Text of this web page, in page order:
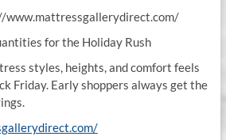
www.mattressgallerydirect.com/
for the Holiday Rush
styles, heights, and comfort feels
Friday. Early shoppers always get the